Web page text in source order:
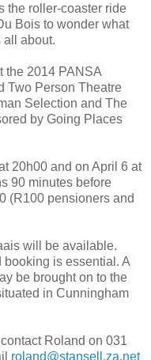
the roller-coaster ride
Bois to wonder what
all about.
the 2014 PANSA
Two Person Theatre
Selection and The
by Going Places
20h00 and on April 6 at
90 minutes before
(R100 pensioners and
will be available.
is essential. A
be brought on to the
in Cunningham
Roland on 031
roland@stansell.za.net